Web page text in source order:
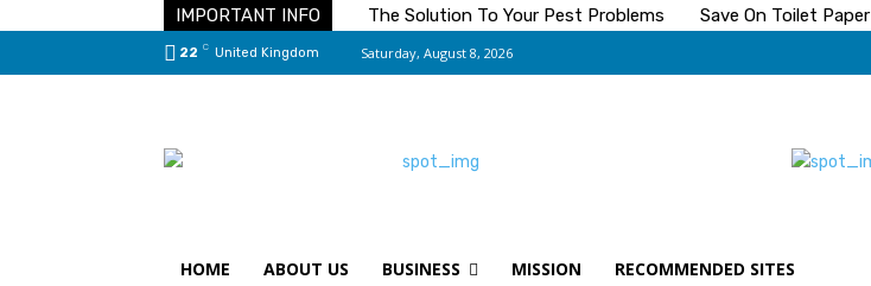
IMPORTANT INFO The Solution To Your Pest Problems Save On Toilet Paper
22 C United Kingdom Saturday, August 8, 2026
HOME ABOUT US BUSINESS MISSION RECOMMENDED SITES